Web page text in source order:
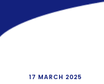
17 MARCH 2025